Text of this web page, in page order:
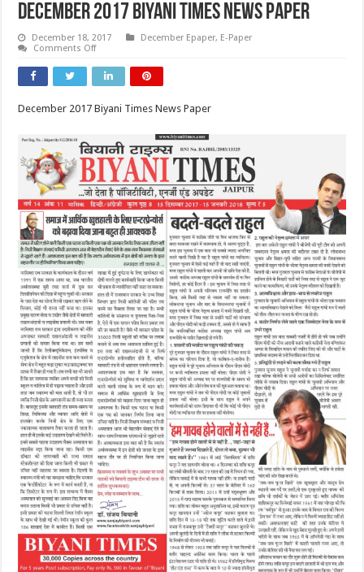
December 2017 Biyani Times News Paper
December 18, 2017 December Epaper, E-Paper
Comments Offon
2017
Biyani
Times
Paper
December 2017 Biyani Times News Paper